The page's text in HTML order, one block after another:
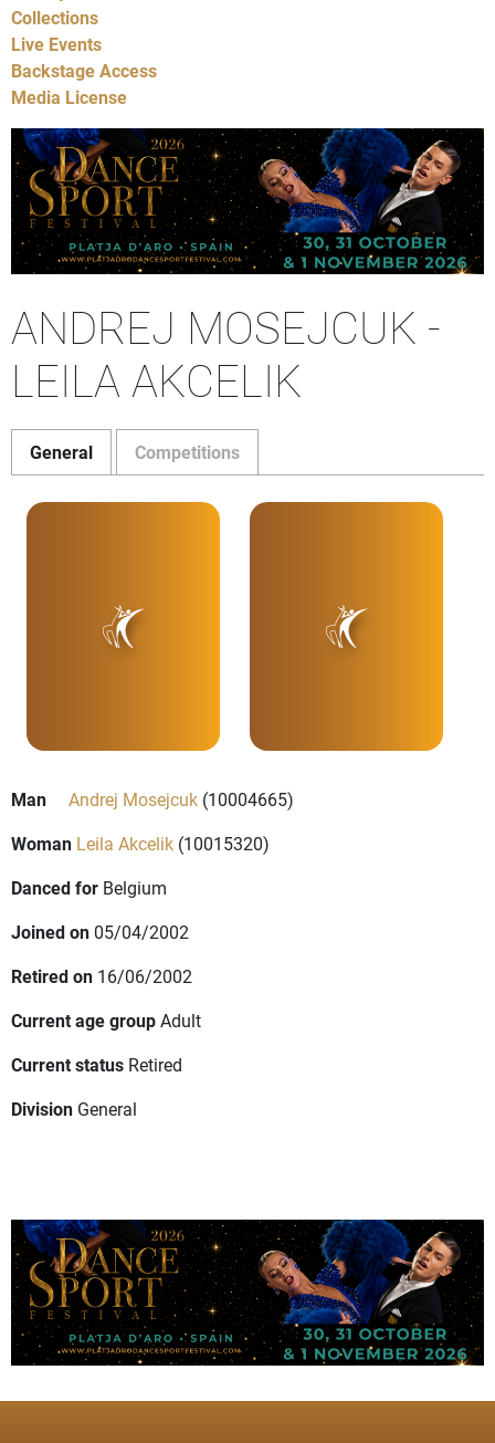
Collections
Live Events
Backstage Access
Media License
ANDREJ MOSEJCUK -
LEILA AKCELIK
General Competitions
Man Andrej Mosejcuk (10004665)
Woman Leila Akcelik (10015320)
Danced for Belgium
Joined on 05/04/2002
Retired on 16/06/2002
Current age groupAdult
Current status Retired
Division General